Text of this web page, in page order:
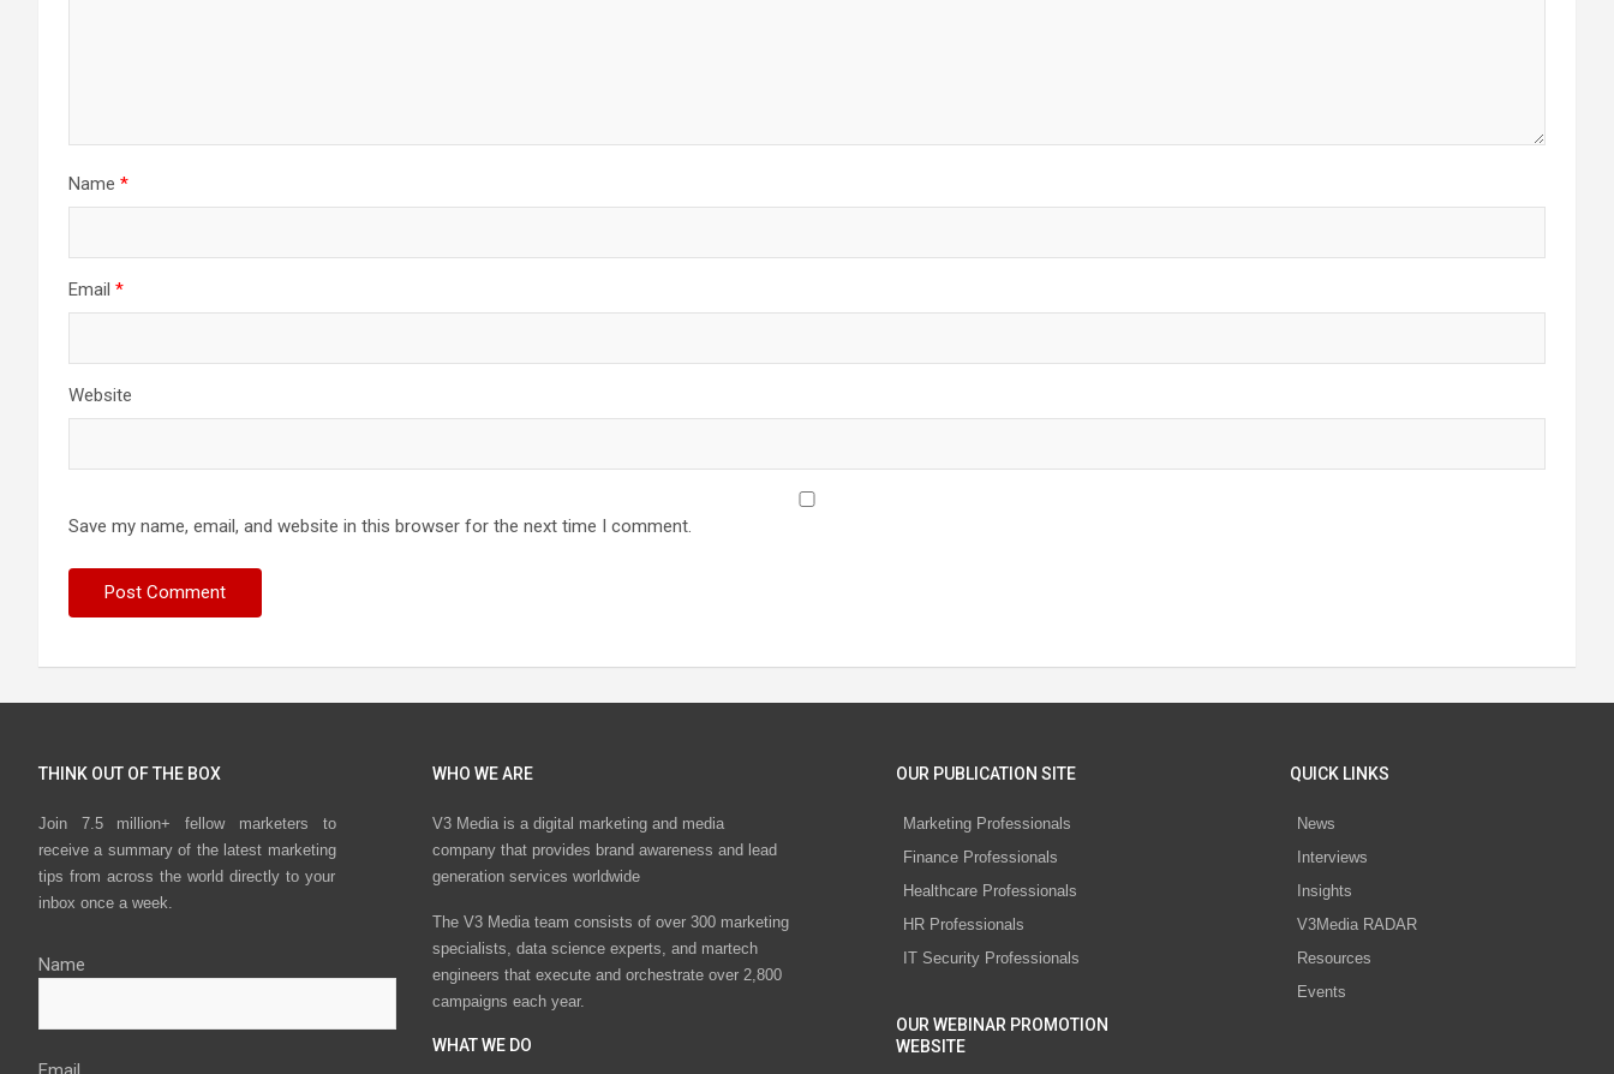
Name *
Email *
Website
Save my name, email, and website in this browser for the next time I comment.
THINK OUT OF THE BOX
Join 7.5 million+ fellow marketers to
receive a summary of the latest marketing
tips from across the world directly to your
inbox once a week.
Name
WHO WE ARE
V3 Media is a digital marketing and media
company that provides brand awareness and lead
generation services worldwide
The V3 Media team consists of over 300 marketing
specialists, data science experts, and martech
engineers that execute and orchestrate over 2,800
campaigns each year.
WHAT WE DO
OUR PUBLICATION SITE
Marketing Professionals
Finance Professionals
Healthcare Professionals
HR Professionals
IT Security Professionals
OUR WEBINAR PROMOTION
WEBSITE
QUICK LINKS
News
Interviews
Insights
V3Media RADAR
Resources
Events